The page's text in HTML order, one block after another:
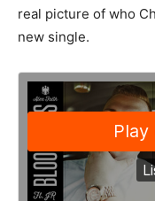
real picture of who
new single.